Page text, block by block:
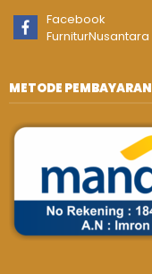
Facebook
FurniturNusantara
METODE PEMBAYARAN